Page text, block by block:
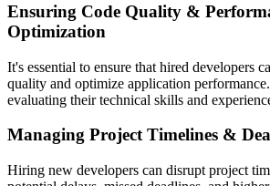
Ensuring Code Quality &
Optimization
It's essential to ensure that hired developers
quality and optimize application
evaluating their technical skills and
Managing Project Timelines &
Hiring new developers can disrupt project